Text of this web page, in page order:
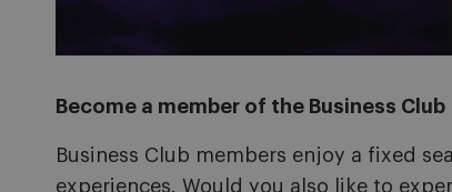
Become a member of the Business Club
Business Club members enjoy a fixed
experiences. Would you also like to